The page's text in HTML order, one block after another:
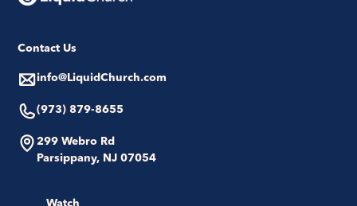
Contact Us
info@LiquidChurch.com
(973) 879-8655
299 Webro Rd
Parsippany, NJ 07054
Watch